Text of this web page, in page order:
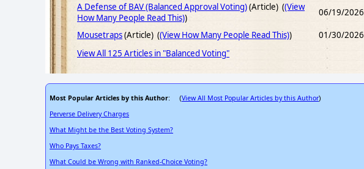
A Defense of BAV (Balanced Approval Voting)(Article) ((View
How Many People Read This)) 06/19/2026
Mousetraps(Article) ((View How Many People Read This))
01/30/2026
View All 125 Articles in "Balanced Voting"
Most Popular Articles by this Author: (View All Most Popular Articles by this Author)
Perverse Delivery Charges
What Might be the Best Voting System?
Who Pays Taxes?
What Could be Wrong with Ranked-Choice Voting?